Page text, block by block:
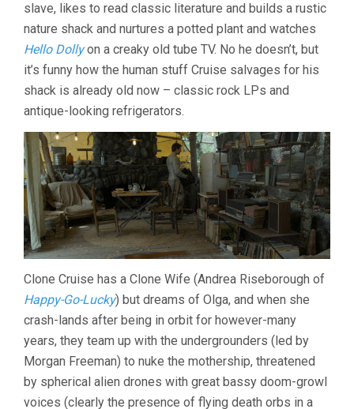
slave, likes to read classic literature and builds a rustic
nature shack and nurtures a potted plant and watches
Hello Dollyon a creaky old tube TV. No he doesn’t, but
it’s funny how the human stuff Cruise salvages for his
shack is already old now – classic rock LPs and
antique-looking refrigerators.
Clone Cruise has a Clone Wife (Andrea Riseborough of
Happy-Go-Lucky) but dreams of Olga, and when she
crash-lands after being in orbit for however-many
years, they team up with the undergrounders (led by
Morgan Freeman) to nuke the mothership, threatened
by spherical alien drones with great bassy doom-growl
voices (clearly the presence of flying death orbs in a